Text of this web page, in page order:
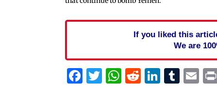
If you liked this
We are
Facebook
Twitter
WhatsApp
Reddit